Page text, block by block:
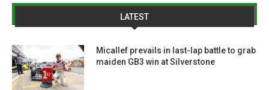
LATEST
Micallef prevails in last-lap battle to grab
maiden GB3 win at Silverstone